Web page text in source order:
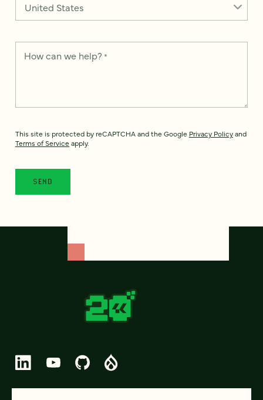
How can we help? *
This site is protected by reCAPTCHA and the Google Privacy Policyand
Terms of Service apply.